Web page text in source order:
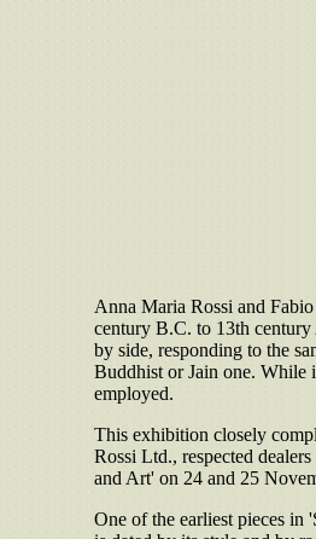
Anna Maria Rossi and
century B.C. to 13th
by side, responding to the
Buddhist or Jain one. While
employed.
This exhibition closely
Rossi Ltd., respected
and Art' on 24 and 25
One of the earliest pieces in